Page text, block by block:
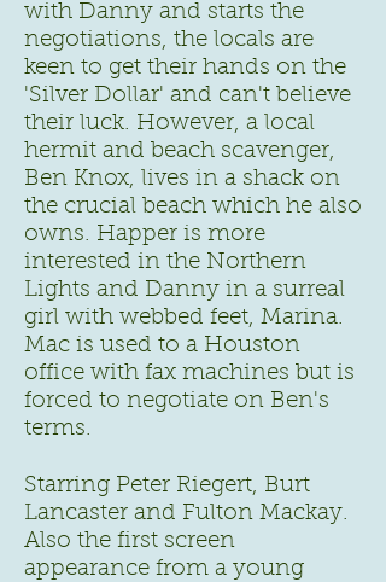
with Danny and starts the
negotiations, the locals are
keen to get their hands on the
'Silver Dollar' and can't believe
their luck. However, a local
hermit and beach scavenger,
Ben Knox, lives in a shack on
the crucial beach which he also
owns. Happer is more
interested in the Northern
Lights and Danny in a surreal
girl with webbed feet, Marina.
Mac is used to a Houston
office with fax machines but is
forced to negotiate on Ben's
terms.
Starring Peter Riegert, Burt
Lancaster and Fulton Mackay.
Also the first screen
appearance from a young